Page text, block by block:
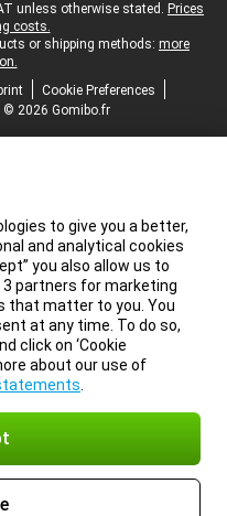
unless otherwise stated. Prices
costs.
or shipping methods: more
Cookie Preferences
© 2026 Gomibo.fr
to give you a better,
and analytical cookies
you also allow us to
partners for marketing
that matter to you. You
at any time. To do so,
click on ‘Cookie
about our use of